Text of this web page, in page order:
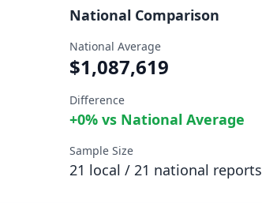
National Comparison
National Average
$1,087,619
Difference
+0% vs National Average
Sample Size
21 local / 21 national reports